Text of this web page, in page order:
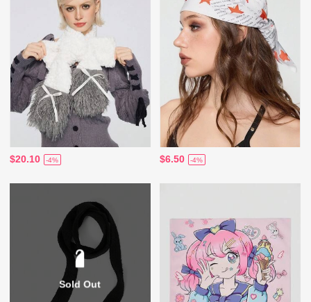
$20.10 -4% $6.50 -4%
Sold Out